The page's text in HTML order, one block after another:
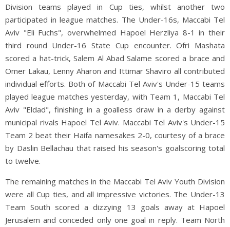
Division teams played in Cup ties, whilst another two
participated in league matches. The Under-16s, Maccabi Tel
Aviv "Eli Fuchs", overwhelmed Hapoel Herzliya 8-1 in their
third round Under-16 State Cup encounter. Ofri Mashata
scored a hat-trick, Salem Al Abad Salame scored a brace and
Omer Lakau, Lenny Aharon and Ittimar Shaviro all contributed
individual efforts. Both of Maccabi Tel Aviv's Under-15 teams
played league matches yesterday, with Team 1, Maccabi Tel
Aviv "Eldad", finishing in a goalless draw in a derby against
municipal rivals Hapoel Tel Aviv. Maccabi Tel Aviv's Under-15
Team 2 beat their Haifa namesakes 2-0, courtesy of a brace
by Daslin Bellachau that raised his season's goalscoring total
to twelve.
The remaining matches in the Maccabi Tel Aviv Youth Division
were all Cup ties, and all impressive victories. The Under-13
Team South scored a dizzying 13 goals away at Hapoel
Jerusalem and conceded only one goal in reply. Team North